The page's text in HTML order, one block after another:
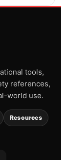
tools,
references,
world use.
Resources